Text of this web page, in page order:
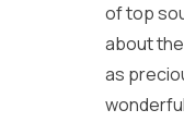
of top
about
as